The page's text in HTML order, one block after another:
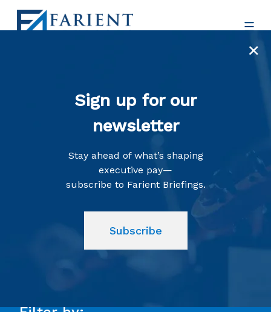
×
Sign up for our
newsletter
Stay ahead of what’s shaping
executive pay—
subscribe to Farient Briefings.
Subscribe
A Collection of News, Views,
and Resources